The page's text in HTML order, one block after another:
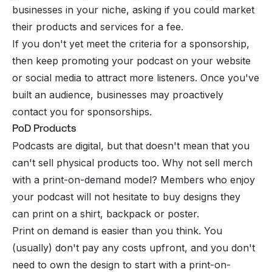
businesses in your niche, asking if you could market
their products and services for a fee.
If you don't yet meet the criteria for a sponsorship,
then keep promoting your podcast on your website
or social media to attract more listeners. Once you've
built an audience, businesses may proactively
contact you for sponsorships.
PoD Products
Podcasts are digital, but that doesn't mean that you
can't sell physical products too. Why not sell merch
with a print-on-demand model? Members who enjoy
your podcast will not hesitate to buy designs they
can print on a shirt, backpack or poster.
Print on demand is easier than you think. You
(usually) don't pay any costs upfront, and you don't
need to own the design to start with a print-on-